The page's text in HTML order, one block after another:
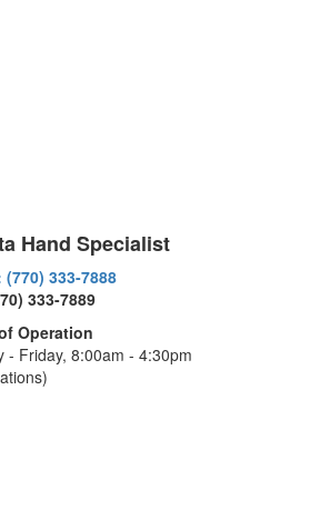
Hand Specialist
(770) 333-7888
333-7889
Operation
- Friday, 8:00am - 4:30pm